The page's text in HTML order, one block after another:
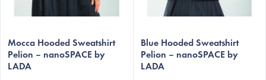
c
t
s
Mocca Hooded Sweatshirt
Pelion – nanoSPACE by
LADA
Blue Hooded Sweatshirt
Pelion – nanoSPACE by
LADA